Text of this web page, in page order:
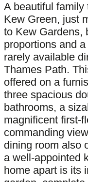
A beautiful family
Kew Green, just
to Kew Gardens,
proportions and
rarely available
Thames Path.
offered on a
three spacious
bathrooms, a
magnificent first-
commanding
dining room also
a well-appointed
home apart is its